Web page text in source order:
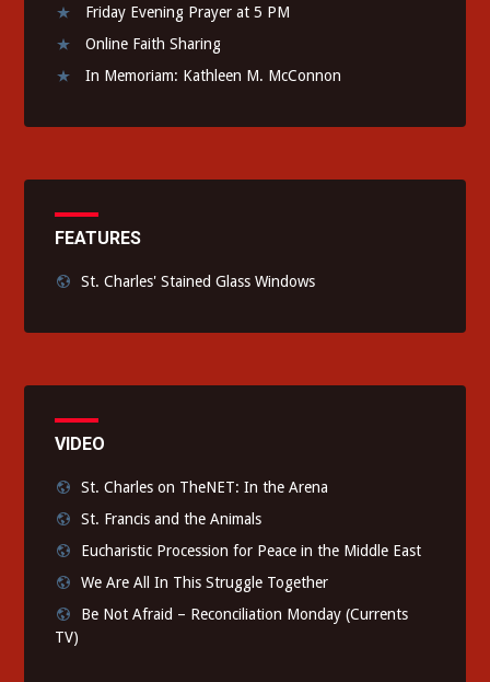
Friday Evening Prayer at 5 PM
Online Faith Sharing
In Memoriam: Kathleen M. McConnon
FEATURES
St. Charles' Stained Glass Windows
VIDEO
St. Charles on TheNET: In the Arena
St. Francis and the Animals
Eucharistic Procession for Peace in the Middle East
We Are All In This Struggle Together
Be Not Afraid – Reconciliation Monday (Currents
TV)